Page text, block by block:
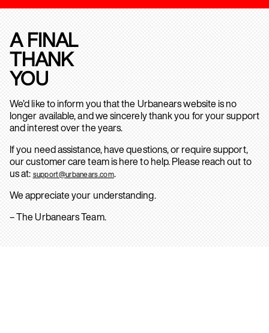
A FINAL
THANK
YOU
We’d like to inform you that the Urbanears website is no
longer available, and we sincerely thank you for your support
and interest over the years.
If you need assistance, have questions, or require support,
our customer care team is here to help. Please reach out to
us at: support@urbanears.com.
We appreciate your understanding.
– The Urbanears Team.